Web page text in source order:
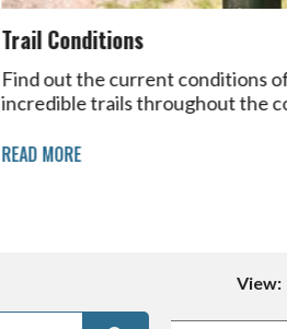
Trail Conditions
Find out the current conditions
incredible trails throughout the
READ MORE
View: